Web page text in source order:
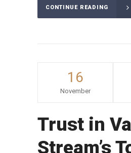
CONTINUE READING
16
November
Trust in
Stream’s